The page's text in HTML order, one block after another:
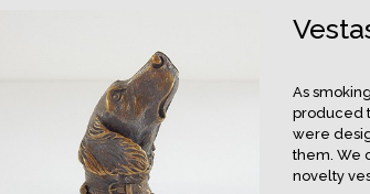
As
produced
were
them. We
novelty